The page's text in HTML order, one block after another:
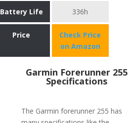
Battery Life 336h
Price
Check Price
on Amazon
Garmin Forerunner 255
Specifications
The Garmin forerunner 255 has